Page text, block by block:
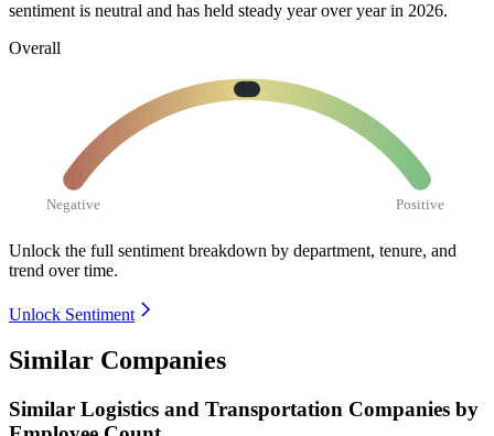
sentiment is neutral and has held steady year over year in 2026.
Overall
Negative Positive
Unlock the full sentiment breakdown by department, tenure, and
trend over time.
Unlock Sentiment
Similar Companies
Similar Logistics and Transportation Companies by